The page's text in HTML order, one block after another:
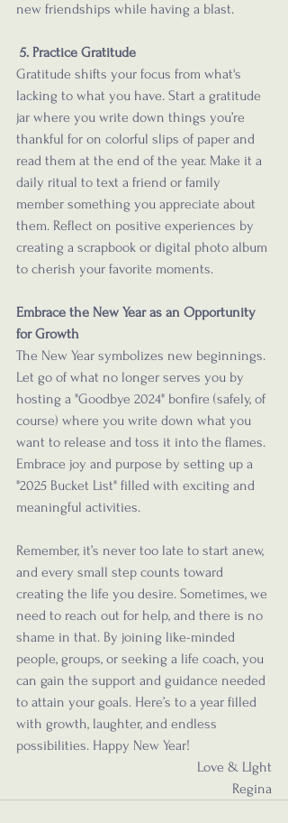
new friendships while having a blast.
5. Practice Gratitude
Gratitude shifts your focus from what's
lacking to what you have. Start a gratitude
jar where you write down things you’re
thankful for on colorful slips of paper and
read them at the end of the year. Make it a
daily ritual to text a friend or family
member something you appreciate about
them. Reflect on positive experiences by
creating a scrapbook or digital photo album
to cherish your favorite moments.
Embrace the New Year as an Opportunity
for Growth
The New Year symbolizes new beginnings.
Let go of what no longer serves you by
hosting a "Goodbye 2024" bonfire (safely, of
course) where you write down what you
want to release and toss it into the flames.
Embrace joy and purpose by setting up a
"2025 Bucket List" filled with exciting and
meaningful activities.
Remember, it’s never too late to start anew,
and every small step counts toward
creating the life you desire. Sometimes, we
need to reach out for help, and there is no
shame in that. By joining like-minded
people, groups, or seeking a life coach, you
can gain the support and guidance needed
to attain your goals. Here’s to a year filled
with growth, laughter, and endless
possibilities. Happy New Year!
Love & LIght
Regina